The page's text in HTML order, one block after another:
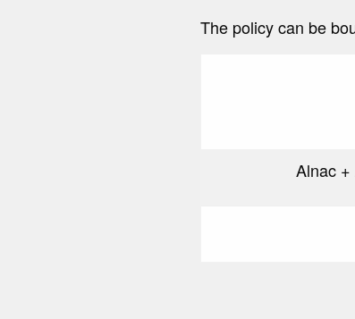
The policy can be
Alnac